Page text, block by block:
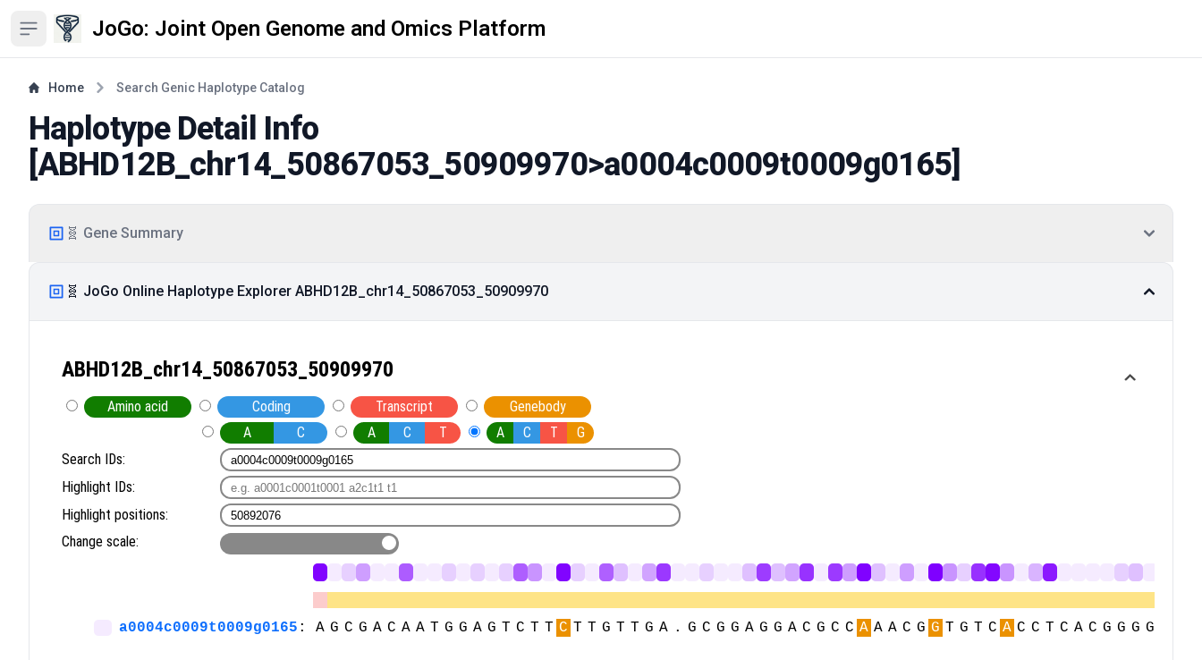
Open sidebar JoGo: Joint Open Genome and Omics Platform
Home Search Genic Haplotype Catalog
Haplotype Detail Info
[ABHD12B_chr14_50867053_50909970>a0004c0009t0009g0165]
🧬 Gene Summary
🧬 JoGo Online Haplotype Explorer ABHD12B_chr14_50867053_50909970